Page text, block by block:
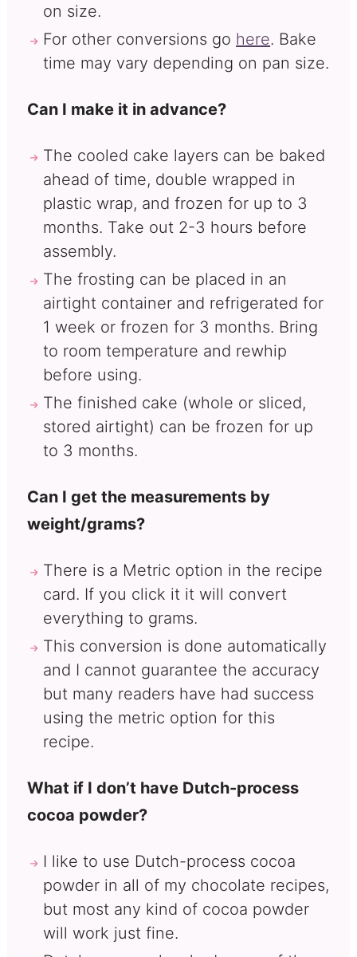
on size.
For other conversions go here. Bake
time may vary depending on pan size.
Can I make it in advance?
The cooled cake layers can be baked
ahead of time, double wrapped in
plastic wrap, and frozen for up to 3
months. Take out 2-3 hours before
assembly.
The frosting can be placed in an
airtight container and refrigerated for
1 week or frozen for 3 months. Bring
to room temperature and rewhip
before using.
The finished cake (whole or sliced,
stored airtight) can be frozen for up
to 3 months.
Can I get the measurements by
weight/grams?
There is a Metric option in the recipe
card. If you click it it will convert
everything to grams.
This conversion is done automatically
and I cannot guarantee the accuracy
but many readers have had success
using the metric option for this
recipe.
What if I don’t have Dutch-process
cocoa powder?
I like to use Dutch-process cocoa
powder in all of my chocolate recipes,
but most any kind of cocoa powder
will work just fine.